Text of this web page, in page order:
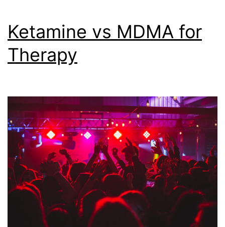
Ketamine vs MDMA for
Therapy